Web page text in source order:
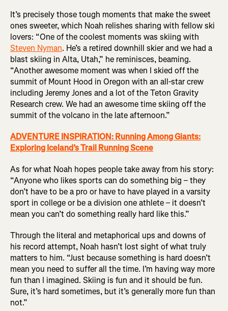
It’s precisely those tough moments that make the sweet
ones sweeter, which Noah relishes sharing with fellow ski
lovers: “One of the coolest moments was skiing with
Steven Nyman. He’s a retired downhill skier and we had a
blast skiing in Alta, Utah,” he reminisces, beaming.
“Another awesome moment was when I skied off the
summit of Mount Hood in Oregon with an all-star crew
including Jeremy Jones and a lot of the Teton Gravity
Research crew. We had an awesome time skiing off the
summit of the volcano in the late afternoon.”
ADVENTURE INSPIRATION: Running Among Giants:
Exploring Iceland’s Trail Running Scene
As for what Noah hopes people take away from his story:
“Anyone who likes sports can do something big – they
don’t have to be a pro or have to have played in a varsity
sport in college or be a division one athlete – it doesn’t
mean you can’t do something really hard like this.”
Through the literal and metaphorical ups and downs of
his record attempt, Noah hasn’t lost sight of what truly
matters to him. “Just because something is hard doesn’t
mean you need to suffer all the time. I’m having way more
fun than I imagined. Skiing is fun and it should be fun.
Sure, it’s hard sometimes, but it’s generally more fun than
not.”